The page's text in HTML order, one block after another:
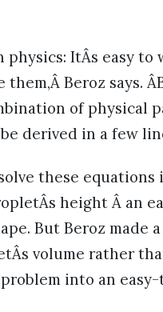
physics: ItÂs easy
them,Â Beroz says.
of physical
derived in a few
these
height Â an
But Beroz made
volume rather
into an easy-